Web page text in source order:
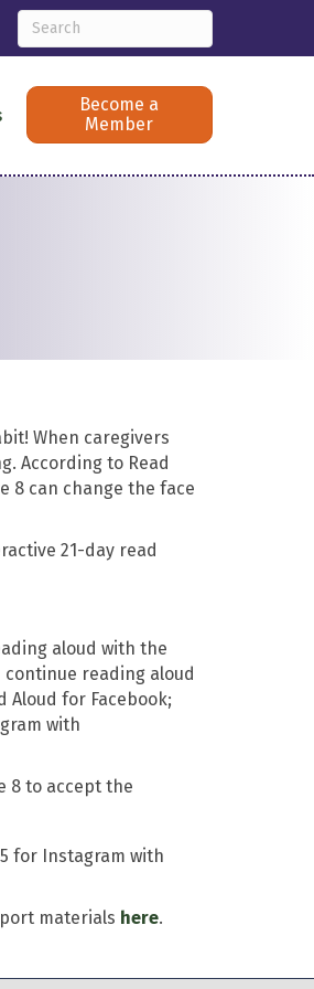
Become a
Member
When caregivers
According to Read
8 can change the face
21-day read
aloud with the
reading aloud
Aloud for Facebook;
with
8 to accept the
for Instagram with
materials here.